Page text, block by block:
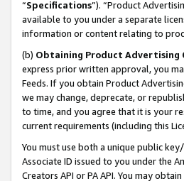
“Specifications”). “Product
available to you under a separate
information or content relating to
(b) Obtaining Product Advertising
express prior written approval, you
Feeds. If you obtain Product
we may change, deprecate, or
to time, and you agree that it is your
current requirements (including this
You must use both a unique public
Associate ID issued to you under the
Creators API or PA API. You may